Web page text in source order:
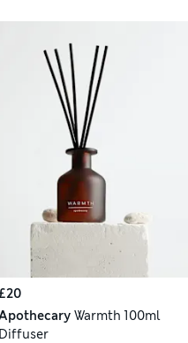
£20
Warmth 100ml
Diffuser